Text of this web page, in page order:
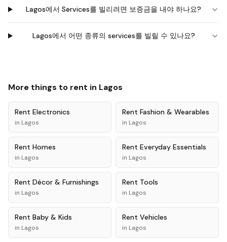
Lagos에서 Services를 빌리려면 보증금을 내야 하나요?
Lagos에서 어떤 종류의 services를 빌릴 수 있나요?
More things to rent in Lagos
Rent Electronics
in Lagos
Rent Fashion & Wearables
in Lagos
Rent Homes
in Lagos
Rent Everyday Essentials
in Lagos
Rent Décor & Furnishings
in Lagos
Rent Tools
in Lagos
Rent Baby & Kids
in Lagos
Rent Vehicles
in Lagos